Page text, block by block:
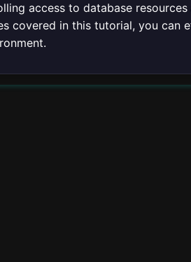
access to database
covered in this tutorial, you can